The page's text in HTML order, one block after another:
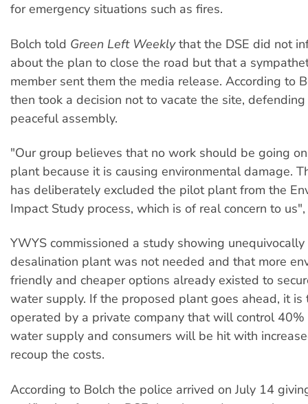
for emergency situations such as fires.
Bolch told Green Left Weeklythat the DSE did not
about the plan to close the road but that a
member sent them the media release. According to
then took a decision not to vacate the site,
peaceful assembly.
"Our group believes that no work should be going
plant because it is causing environmental damage.
has deliberately excluded the pilot plant from the
Impact Study process, which is of real concern to
YWYS commissioned a study showing
desalination plant was not needed and that more
friendly and cheaper options already existed to
water supply. If the proposed plant goes ahead, it
operated by a private company that will control
water supply and consumers will be hit with
recoup the costs.
According to Bolch the police arrived on July 14